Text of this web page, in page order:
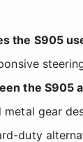
the S905
the S905
gear
duty